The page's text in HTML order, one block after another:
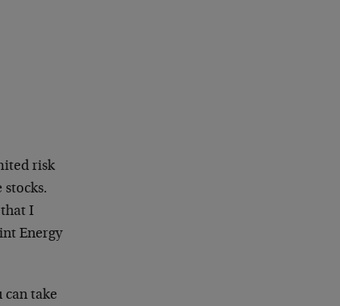
risk
I
Energy
take